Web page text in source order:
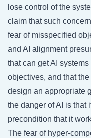
lose control of the
claim that such
fear of misspecified
and AI alignment
that can get AI
objectives, and that
design an appropriate
the danger of AI is that
precondition that it
The fear of hyper-